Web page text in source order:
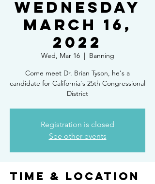
Wednesday
March 16,
2022
Wed, Mar 16
  |
Banning
Come meet Dr. Brian Tyson, he's a
candidate for California's 25th Congressional
District
Registration is closed
See other events
Time & Location